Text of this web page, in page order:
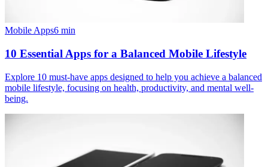
Mobile Apps6 min
10 Essential Apps for a Balanced Mobile Lifestyle
Explore 10 must-have apps designed to help you achieve a balanced
mobile lifestyle, focusing on health, productivity, and mental well-
being.